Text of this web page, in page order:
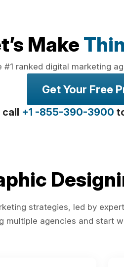
Make
#1 ranked digital marketing
Get Your Free
call +1 -855-390-3900
strategies, led by
multiple agencies and start